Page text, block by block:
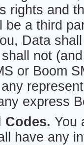
rights and
be a third
Data
not
or Boom
express
Codes. You
have any